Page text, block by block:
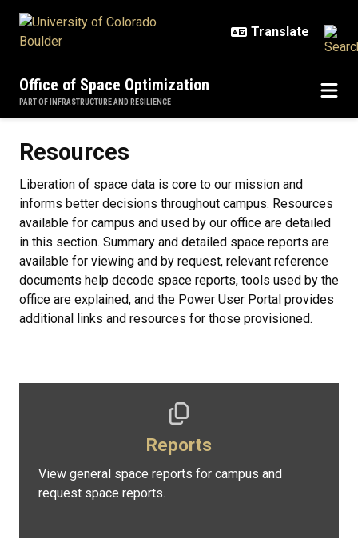
Office of Space Optimization
PART OF INFRASTRUCTURE AND RESILIENCE
Resources
Liberation of space data is core to our mission and
informs better decisions throughout campus. Resources
available for campus and used by our office are detailed
in this section. Summary and detailed space reports are
available for viewing and by request, relevant reference
documents help decode space reports, tools used by the
office are explained, and the Power User Portal provides
additional links and resources for those provisioned.
Reports
View general space reports for campus and
request space reports.